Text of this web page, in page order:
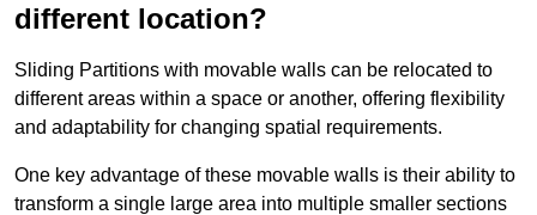
different location?
Sliding Partitions with movable walls can be relocated to
different areas within a space or another, offering flexibility
and adaptability for changing spatial requirements.
One key advantage of these movable walls is their ability to
transform a single large area into multiple smaller sections